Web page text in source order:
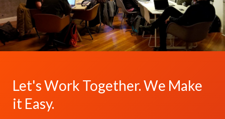
Let's Work Together. We Make
it Easy.